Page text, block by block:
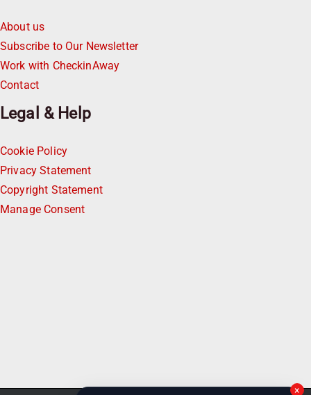
About us
Subscribe to Our Newsletter
Work with CheckinAway
Contact
Legal & Help
Cookie Policy
Privacy Statement
Copyright Statement
Manage Consent
×